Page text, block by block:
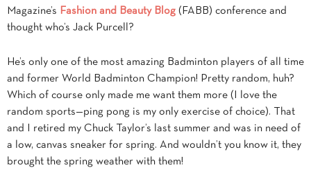
Magazine’s Fashion and Beauty Blog (FABB) conference and
thought who’s Jack Purcell?
He’s only one of the most amazing Badminton players of all time
and former World Badminton Champion! Pretty random, huh?
Which of course only made me want them more (I love the
random sports—ping pong is my only exercise of choice). That
and I retired my Chuck Taylor’s last summer and was in need of
a low, canvas sneaker for spring. And wouldn’t you know it, they
brought the spring weather with them!